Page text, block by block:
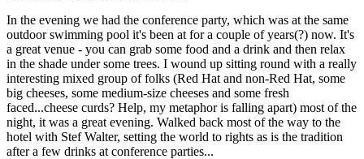
In the evening we had the conference party, which was at the same
outdoor swimming pool it's been at for a couple of years(?) now. It's
a great venue - you can grab some food and a drink and then relax
in the shade under some trees. I wound up sitting round with a really
interesting mixed group of folks (Red Hat and non-Red Hat, some
big cheeses, some medium-size cheeses and some fresh
faced...cheese curds? Help, my metaphor is falling apart) most of the
night, it was a great evening. Walked back most of the way to the
hotel with Stef Walter, setting the world to rights as is the tradition
after a few drinks at conference parties...